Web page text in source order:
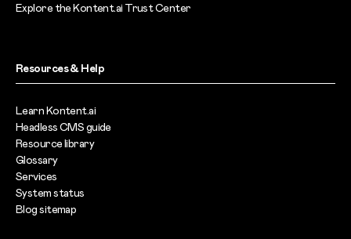
Explore the Kontent.ai Trust Center
Resources & Help
Learn Kontent.ai
Headless CMS guide
Resource library
Glossary
Services
System status
Blog sitemap